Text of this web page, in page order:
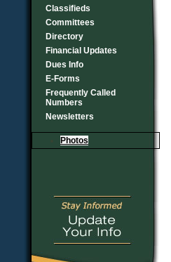
Classifieds
Committees
Directory
Financial Updates
Dues Info
E-Forms
Frequently Called
Numbers
Newsletters
Photos